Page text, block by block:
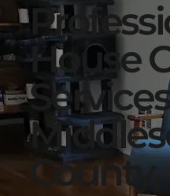
House
County,